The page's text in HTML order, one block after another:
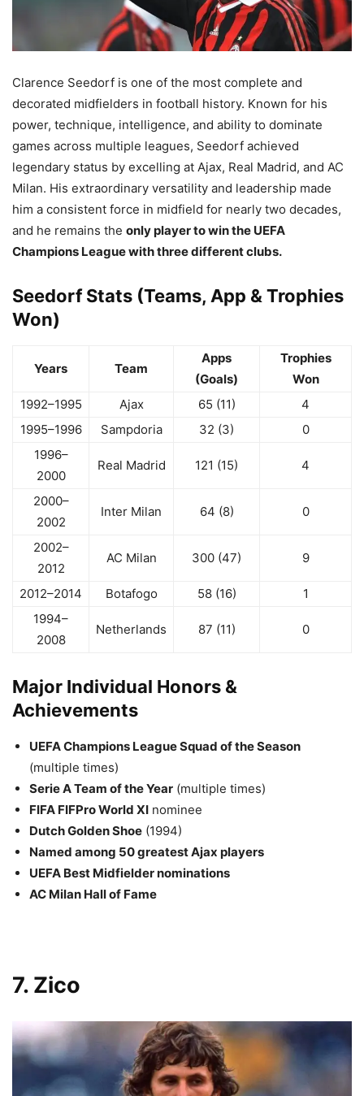
Clarence Seedorf is one of the most complete and
decorated midfielders in football history. Known for his
power, technique, intelligence, and ability to dominate
games across multiple leagues, Seedorf achieved
legendary status by excelling at Ajax, Real Madrid, and AC
Milan. His extraordinary versatility and leadership made
him a consistent force in midfield for nearly two decades,
and he remains the only player to win the UEFA
Champions League with three different clubs.
Seedorf Stats (Teams, App & Trophies
Won)
Years Team
Apps
(Goals)
Trophies
Won
1992–1995
Ajax 65 (11)
4
1995–1996
Sampdoria 32 (3)
0
1996–
2000
Real Madrid 121 (15) 4
2000–
2002
Inter Milan 64 (8) 0
2002–
2012
AC Milan 300 (47) 9
2012–2014 Botafogo 58 (16)
1
1994–
2008
Netherlands 87 (11) 0
Major Individual Honors &
Achievements
UEFA Champions League Squad of the Season
(multiple times)
Serie A Team of the Year (multiple times)
FIFA FIFPro World XI nominee
Dutch Golden Shoe (1994)
Named among 50 greatest Ajax players
UEFA Best Midfielder nominations
AC Milan Hall of Fame
7. Zico